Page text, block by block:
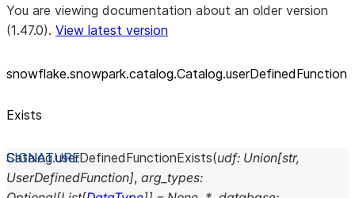
You are viewing documentation about an older version
(1.47.0). View latest version
snowflake.snowpark.catalog.Catalog.userDefinedFunction
Exists
Catalog.userDefinedFunctionExists(udf: Union[str,
UserDefinedFunction], arg_types: